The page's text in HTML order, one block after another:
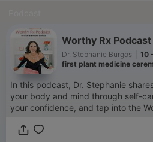
Worthy Rx Podcast
Dr. Stephanie Burgos
10
first plant medicine
In this podcast, Dr. Stephanie
your body and mind through self-
your confidence, and tap into the